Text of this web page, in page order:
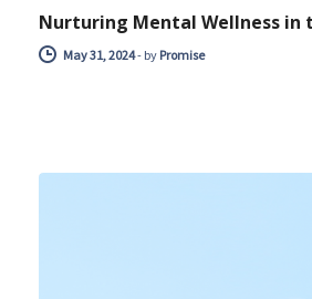
Nurturing Mental Wellness in
May 31, 2024- by Promise